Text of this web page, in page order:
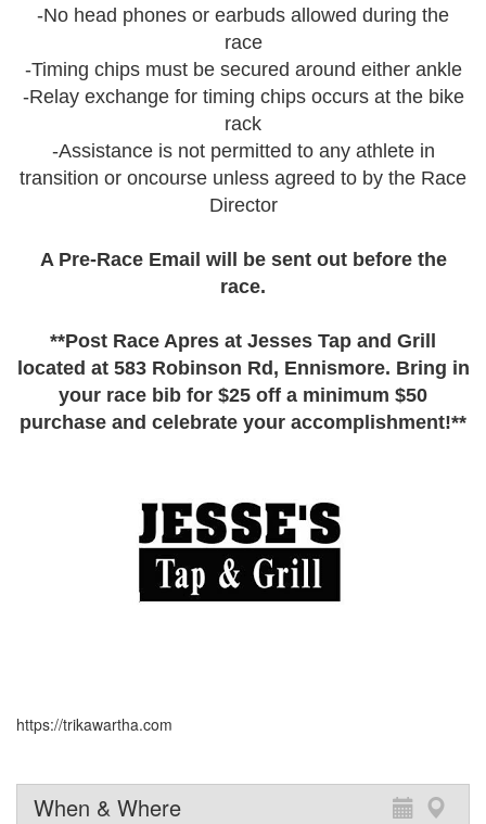
-No head phones or earbuds allowed during the
race
-Timing chips must be secured around either ankle
-Relay exchange for timing chips occurs at the bike
rack
-Assistance is not permitted to any athlete in
transition or oncourse unless agreed to by the Race
Director
A Pre-Race Email will be sent out before the
race.
**Post Race Apres at Jesses Tap and Grill
located at 583 Robinson Rd, Ennismore. Bring in
your race bib for $25 off a minimum $50
purchase and celebrate your accomplishment!**
https://trikawartha.com
When & Where